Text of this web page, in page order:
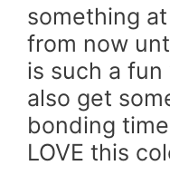
something
from now
is such a
also get
bonding
LOVE this